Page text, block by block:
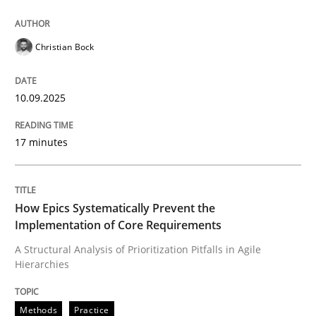
Christian Bock
10.09.2025
17 minutes
How Epics Systematically Prevent the
Implementation of Core Requirements
A Structural Analysis of Prioritization Pitfalls in Agile
Hierarchies
Methods Practice